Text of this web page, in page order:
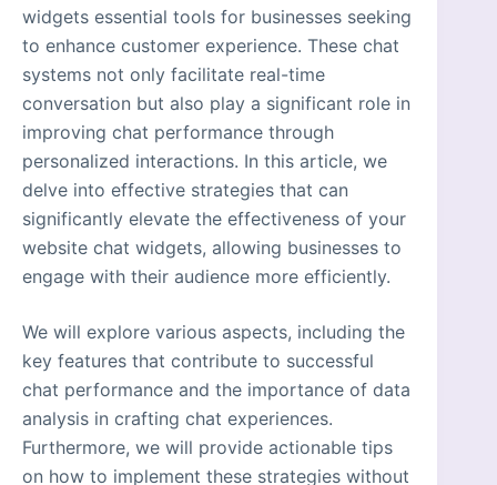
widgets essential tools for businesses seeking
to enhance customer experience. These chat
systems not only facilitate real-time
conversation but also play a significant role in
improving chat performance through
personalized interactions. In this article, we
delve into effective strategies that can
significantly elevate the effectiveness of your
website chat widgets, allowing businesses to
engage with their audience more efficiently.
We will explore various aspects, including the
key features that contribute to successful
chat performance and the importance of data
analysis in crafting chat experiences.
Furthermore, we will provide actionable tips
on how to implement these strategies without